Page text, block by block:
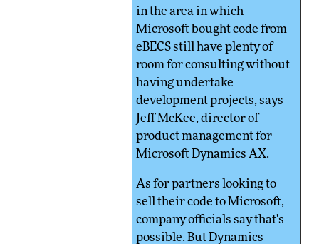
in the area in which
Microsoft bought code from
eBECS still have plenty of
room for consulting without
having undertake
development projects, says
Jeff McKee, director of
product management for
Microsoft Dynamics AX.
As for partners looking to
sell their code to Microsoft,
company officials say that's
possible. But Dynamics